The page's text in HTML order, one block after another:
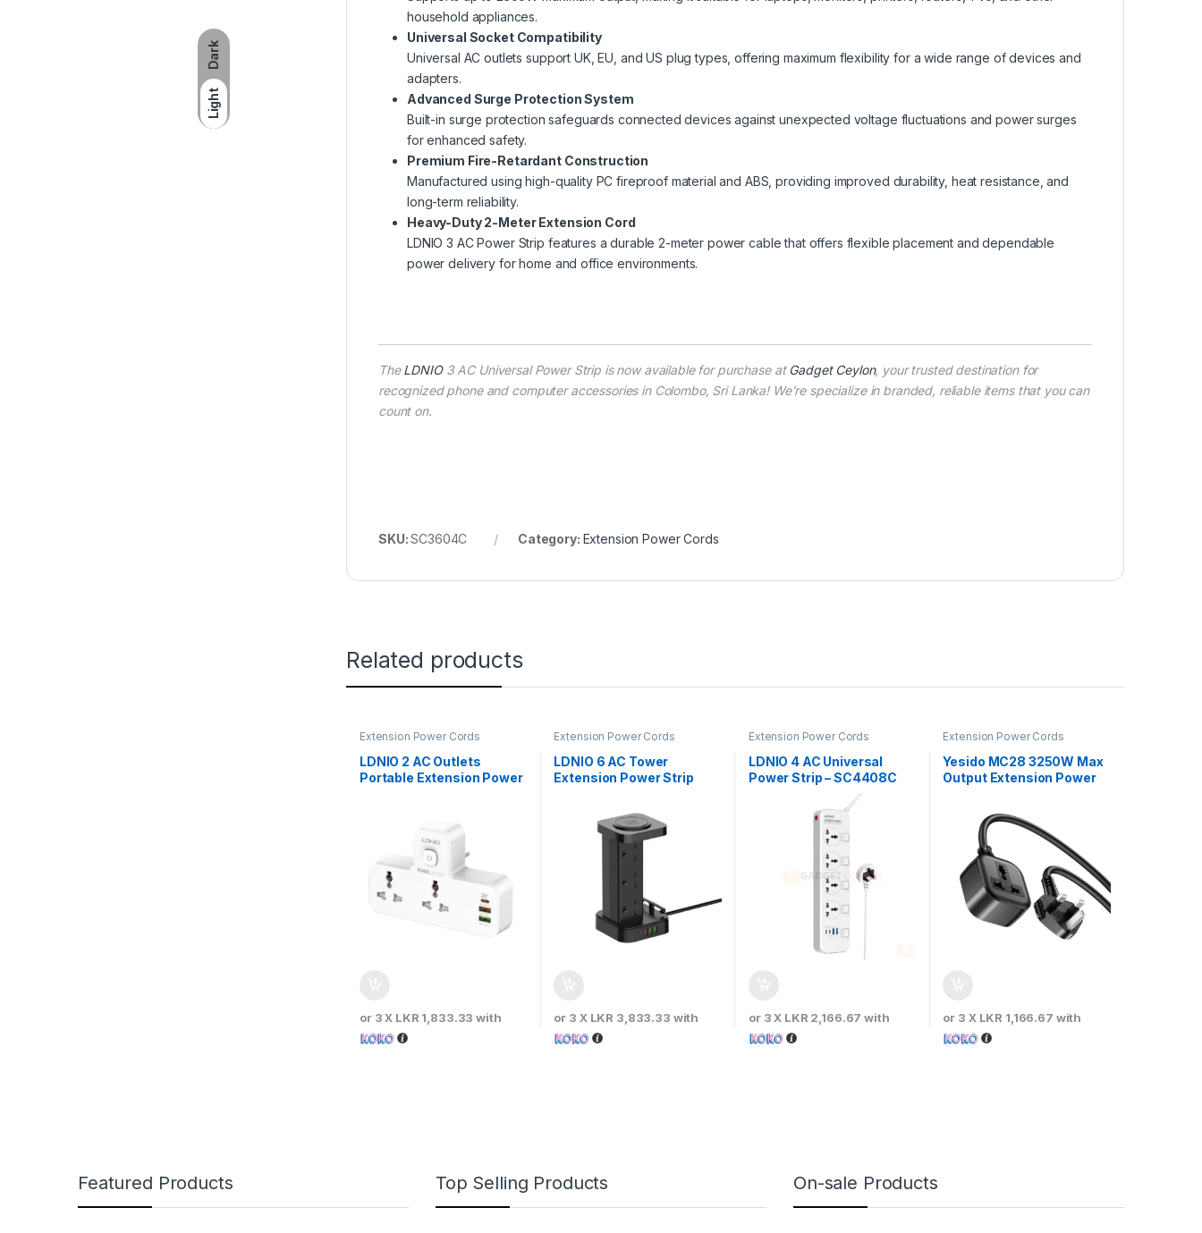
Dark
Light
household appliances.
Universal Socket Compatibility
Universal AC outlets support UK, EU, and US plug types, offering maximum flexibility for a wide range of devices and
adapters.
Advanced Surge Protection System
Built-in surge protection safeguards connected devices against unexpected voltage fluctuations and power surges
for enhanced safety.
Premium Fire-Retardant Construction
Manufactured using high-quality PC fireproof material and ABS, providing improved durability, heat resistance, and
long-term reliability.
Heavy-Duty 2-Meter Extension Cord
LDNIO 3 AC Power Strip features a durable 2-meter power cable that offers flexible placement and dependable
power delivery for home and office environments.
TheLDNIO3 AC Universal Power Strip is now available for purchase at Gadget Ceylon, your trusted destination for
recognized phone and computer accessories in Colombo, Sri Lanka! We’re specialize in branded, reliable items that you can
count on.
SKU:SC3604C Category: Extension Power Cords
Related products
Extension Power Cords
LDNIO 2 AC Outlets
Portable Extension Power
or 3 X LKR 1,833.33 with
Extension Power Cords
LDNIO 6 AC Tower
Extension Power Strip
or 3 X LKR 3,833.33 with
Extension Power Cords
LDNIO 4 AC Universal
Power Strip – SC4408C
or 3 X LKR 2,166.67 with
Extension Power Cords
Yesido MC28 3250W Max
Output Extension Power
or 3 X LKR 1,166.67 with
Featured Products Top Selling Products On-sale Products